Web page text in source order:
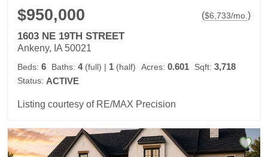
$950,000 ($6,733/mo. )
1603 NE 19TH STREET
Ankeny, IA 50021
Beds: 6 Baths: 4(full) | 1 (half) Acres: 0.601 Sqft: 3,718
Status: ACTIVE
Listing courtesy of RE/MAX Precision